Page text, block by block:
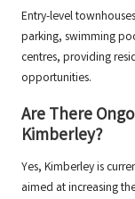
Entry-level
parking, swimming
centres, providing
opportunities.
Are There
Kimberley?
Yes, Kimberley is
aimed at increasing